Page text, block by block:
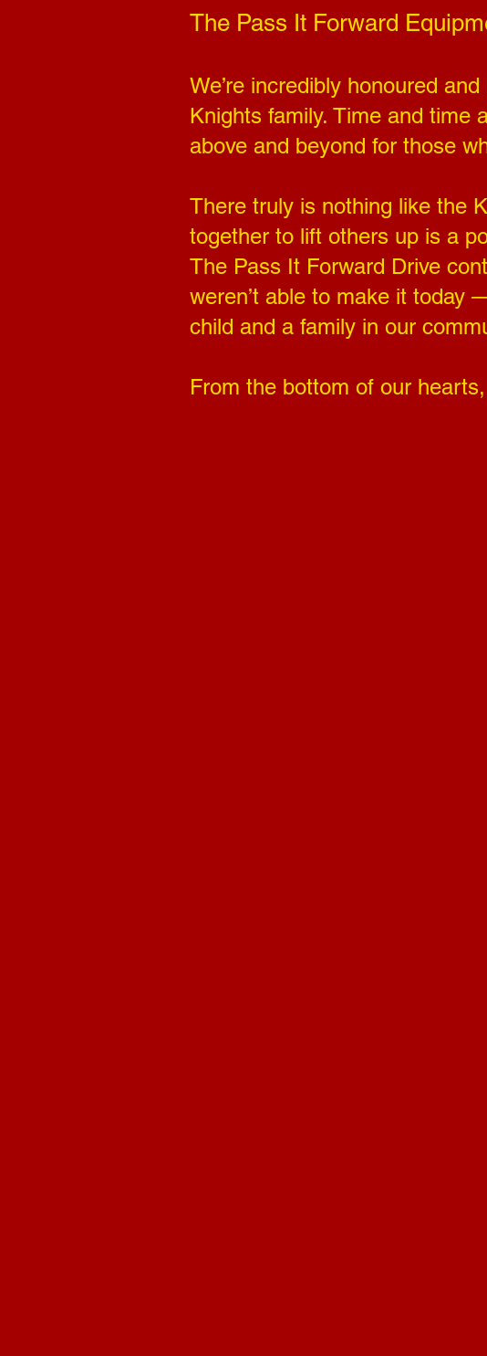
The Pass It Forward
We’re incredibly honoured
Knights family. Time and time
above and beyond for those
There truly is nothing like the
together to lift others up is a
The Pass It Forward Drive
weren’t able to make it today
child and a family in our
From the bottom of our